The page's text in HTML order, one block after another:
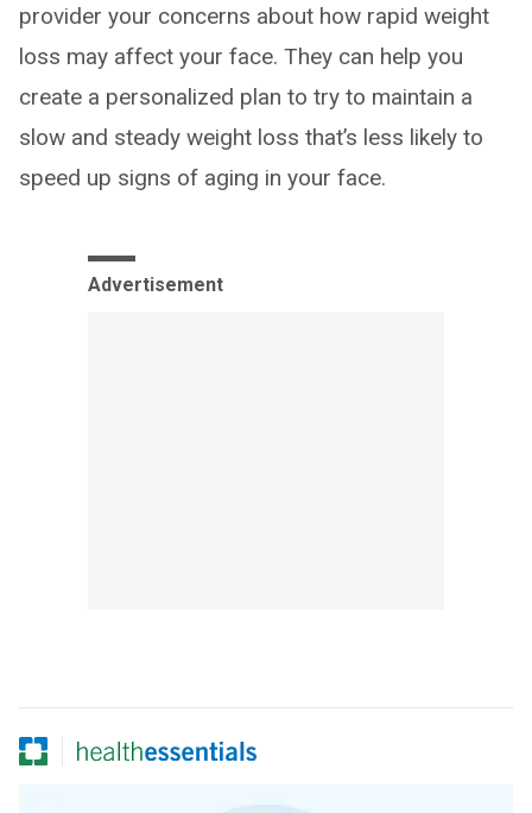
provider your concerns about how rapid weight
loss may affect your face. They can help you
create a personalized plan to try to maintain a
slow and steady weight loss that’s less likely to
speed up signs of aging in your face.
Advertisement